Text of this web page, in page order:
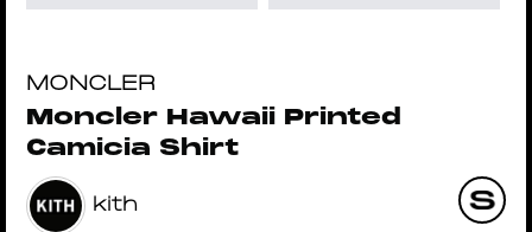
MONCLER
Moncler Hawaii Printed
Camicia Shirt
kith